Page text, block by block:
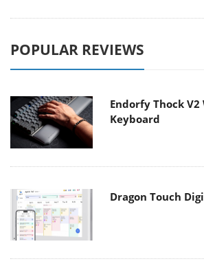
POPULAR REVIEWS
Endorfy Thock V2
Keyboard
Dragon Touch